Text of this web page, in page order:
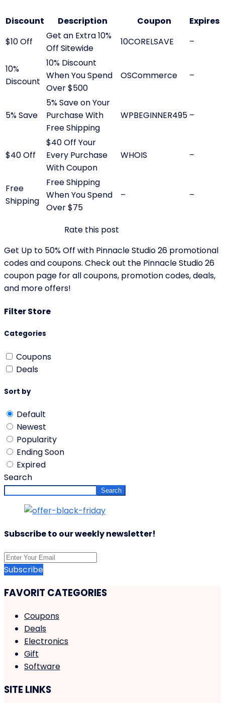
Discount Description Coupon
Expires
$10 Off
Get an Extra 10%
Off Sitewide
10CORELSAVE –
10%
Discount
10% Discount
When You Spend
Over $500
OSCommerce –
5% Save
5% Save on Your
Purchase With
Free Shipping
WPBEGINNER495 –
$40 Off
$40 Off Your
Every Purchase
With Coupon
WHOIS –
Free
Shipping
Free Shipping
When You Spend
Over $75
– –
Rate this post
Get Up to 50% Off with Pinnacle Studio 26 promotional
codes and coupons. Check out the Pinnacle Studio 26
coupon page for all coupons, promotion codes, deals,
and more offers!
Filter Store
Categories
Coupons
Deals
Sort by
Default
Newest
Popularity
Ending Soon
Expired
Search
Search
Subscribe to our weekly newsletter!
Subscribe
FAVORIT CATEGORIES
Coupons
Deals
Electronics
Gift
Software
SITE LINKS